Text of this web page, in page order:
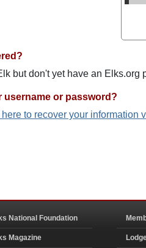
but don't yet have an Elks.org
username or password?
to recover your information
National Foundation
Magazine